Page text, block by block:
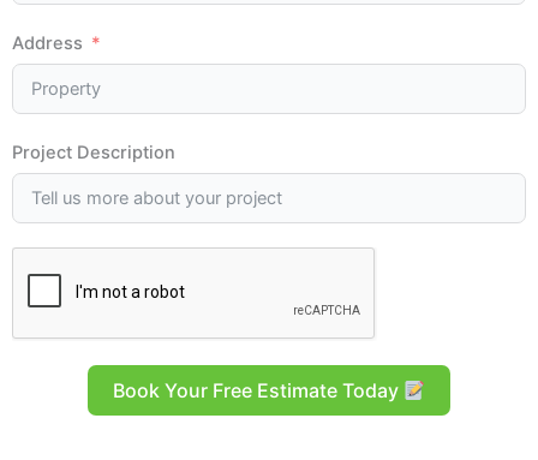
Address
Project Description
Book Your Free Estimate Today